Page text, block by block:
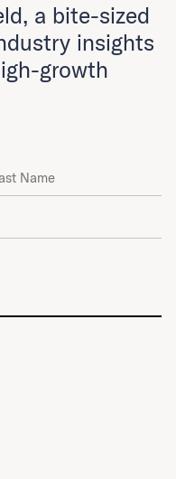
a bite-sized
insights
growth
Name